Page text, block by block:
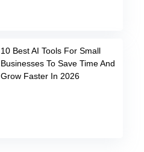
10 Best AI Tools For Small
Businesses To Save Time And
Grow Faster In 2026